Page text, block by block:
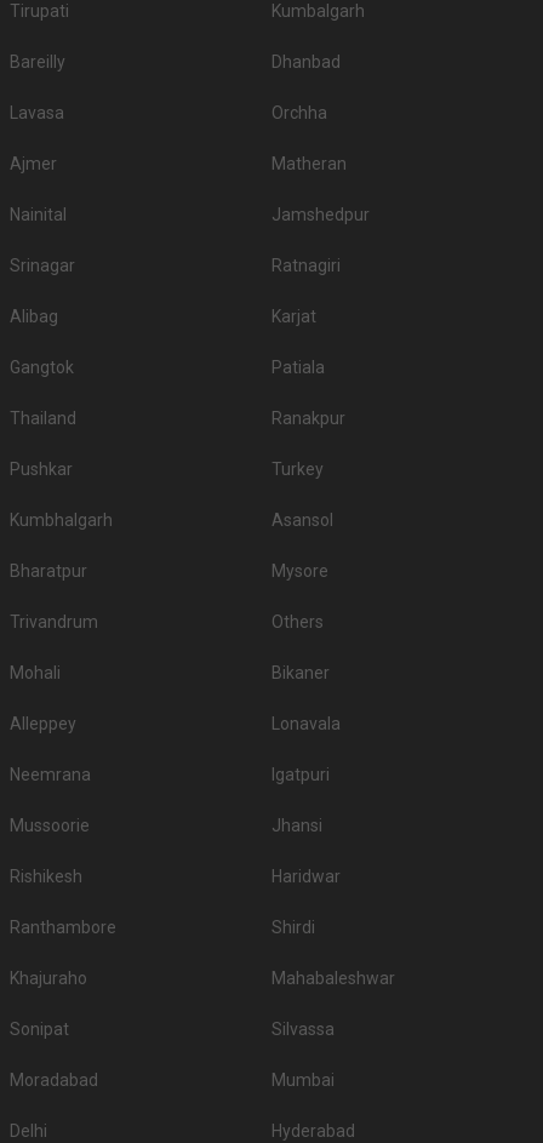
Tirupati Kumbalgarh
Bareilly Dhanbad
Lavasa Orchha
Ajmer Matheran
Nainital Jamshedpur
Srinagar Ratnagiri
Alibag Karjat
Gangtok Patiala
Thailand Ranakpur
Pushkar Turkey
Kumbhalgarh Asansol
Bharatpur Mysore
Trivandrum Others
Mohali Bikaner
Alleppey Lonavala
Neemrana Igatpuri
Mussoorie Jhansi
Rishikesh Haridwar
Ranthambore Shirdi
Khajuraho Mahabaleshwar
Sonipat Silvassa
Moradabad Mumbai
Delhi Hyderabad